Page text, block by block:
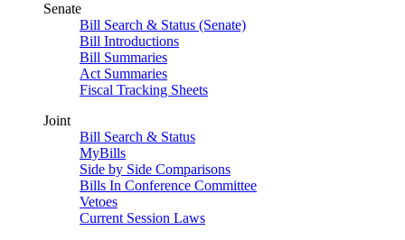
Senate
Bill Search & Status (Senate)
Bill Introductions
Bill Summaries
Act Summaries
Fiscal Tracking Sheets
Joint
Bill Search & Status
MyBills
Side by Side Comparisons
Bills In Conference Committee
Vetoes
Current Session Laws